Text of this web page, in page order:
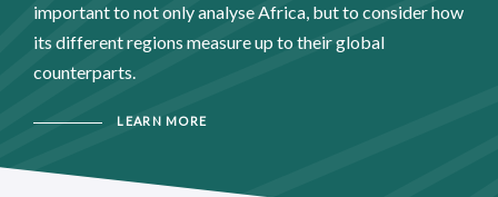
important to not only analyse Africa, but to consider how
its different regions measure up to their global
counterparts.
LEARN MORE